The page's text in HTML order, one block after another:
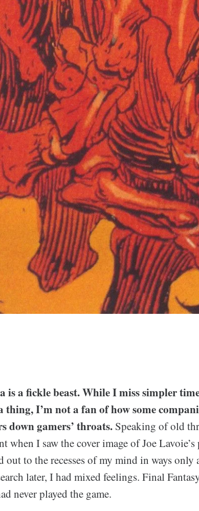
is a fickle beast. While I miss simpler
thing, I’m not a fan of how some
down gamers’ throats. Speaking of old
when I saw the cover image of Joe Lavoie’s
out to the recesses of my mind in ways
later, I had mixed feelings. Final
never played the game.